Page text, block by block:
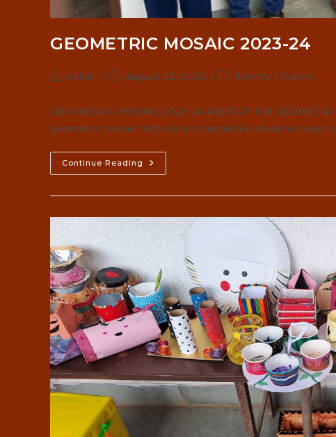
GEOMETRIC MOSAIC 2023-24
Posteditor
PostAugust 22, 2023
PostEvents / Gallery
GEOMETRIC MOSAIC 2023-24 REPORT ON
geometric mosaic activity for standard 6 students was
Continue Reading GEOMETRIC
MOSAIC
24